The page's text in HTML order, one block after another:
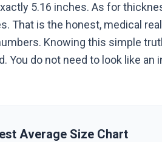
5.16 inches. As for
That is the honest, medical
Knowing this simple
You do not need to look like an
Average Size Chart